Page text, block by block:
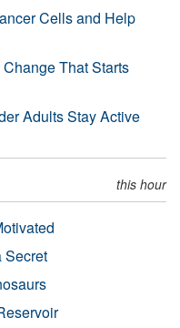
Cells and Help
That Starts
Adults Stay Active
this hour
Secret